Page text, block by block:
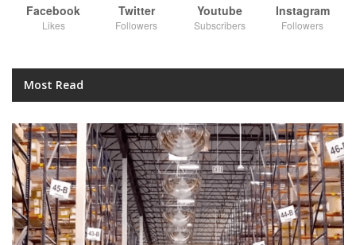
Facebook
Likes
Twitter
Followers
Youtube
Subscribers
Instagram
Followers
Most Read